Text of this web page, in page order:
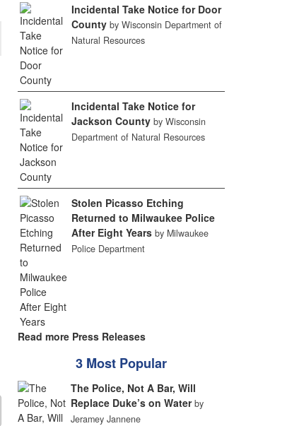
Incidental Take Notice for Door
County by Wisconsin Department of
Natural Resources
Incidental Take Notice for
Jackson County by Wisconsin
Department of Natural Resources
Stolen Picasso Etching
Returned to Milwaukee Police
After Eight Years by Milwaukee
Police Department
Read more Press Releases
3 Most Popular
The Police, Not A Bar, Will
Replace Duke’s on Water by
Jeramey Jannene